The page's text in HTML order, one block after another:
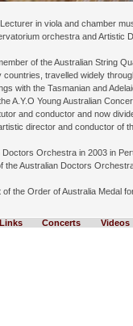
in viola and chamber
orchestra and Artistic
of the Australian String
travelled widely
with the Tasmanian and
A.Y.O Young Australian
and conductor and now
director and conductor of
Orchestra in 2003 in
the Australian Doctors
the Order of Australia Medal
Links Concerts Videos